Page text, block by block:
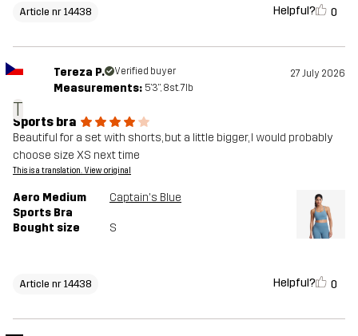
Article nr 14438 Helpful? 0
T
Tereza P. Verified buyer 27 July 2026
Measurements: 5'3", 8st. 7lb
Sports bra
Beautiful for a set with shorts, but a little bigger, I would probably
choose size XS next time
This is a translation. View original
Aero Medium
Sports Bra
Captain's Blue
Bought size S
Article nr 14438 Helpful? 0